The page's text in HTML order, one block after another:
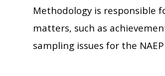
Methodology is responsible
matters, such as
sampling issues for the